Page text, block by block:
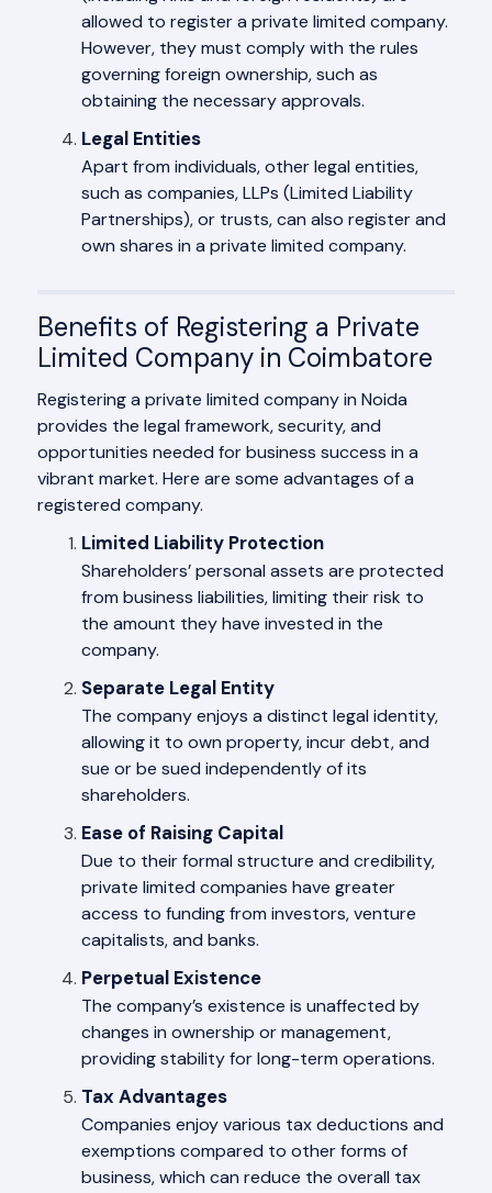
allowed to register a private limited company.
However, they must comply with the rules
governing foreign ownership, such as
obtaining the necessary approvals.
Legal Entities
Apart from individuals, other legal entities,
such as companies, LLPs (Limited Liability
Partnerships), or trusts, can also register and
own shares in a private limited company.
Benefits of Registering a Private
Limited Company in Coimbatore
Registering a private limited company in Noida
provides the legal framework, security, and
opportunities needed for business success in a
vibrant market. Here are some advantages of a
registered company.
Limited Liability Protection
Shareholders’ personal assets are protected
from business liabilities, limiting their risk to
the amount they have invested in the
company.
Separate Legal Entity
The company enjoys a distinct legal identity,
allowing it to own property, incur debt, and
sue or be sued independently of its
shareholders.
Ease of Raising Capital
Due to their formal structure and credibility,
private limited companies have greater
access to funding from investors, venture
capitalists, and banks.
Perpetual Existence
The company’s existence is unaffected by
changes in ownership or management,
providing stability for long-term operations.
Tax Advantages
Companies enjoy various tax deductions and
exemptions compared to other forms of
business, which can reduce the overall tax